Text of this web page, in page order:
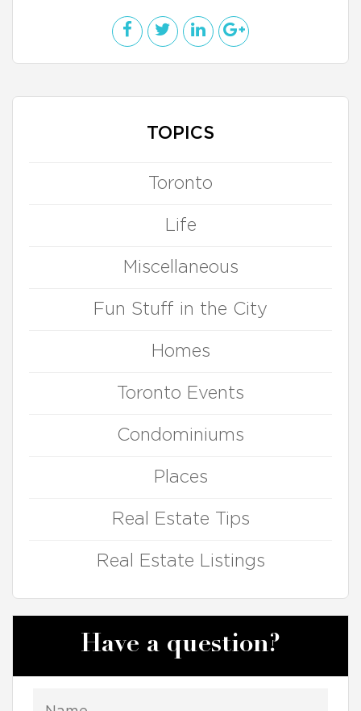
TOPICS
Toronto
Life
Miscellaneous
Fun Stuff in the City
Homes
Toronto Events
Condominiums
Places
Real Estate Tips
Real Estate Listings
Have a question?